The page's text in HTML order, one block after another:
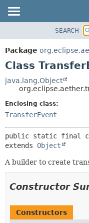
PACKAGE
CLASS
TREE
DEPRECATED
INDEX
SEARCH
Package
Class
java.lang.Object
Enclosing class:
TransferEvent
public static final
extends Object
A builder to create
Constructor
Constructors